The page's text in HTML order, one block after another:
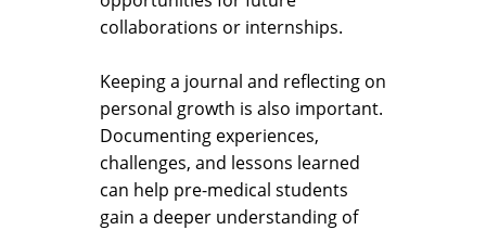
collaborations or internships.
Keeping a journal and reflecting on
personal growth is also important.
Documenting experiences,
challenges, and lessons learned
can help pre-medical students
gain a deeper understanding of